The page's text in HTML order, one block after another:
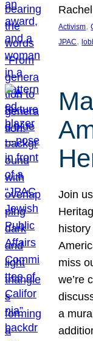
Activism,
JPAC,
Join
miss
we’re
a